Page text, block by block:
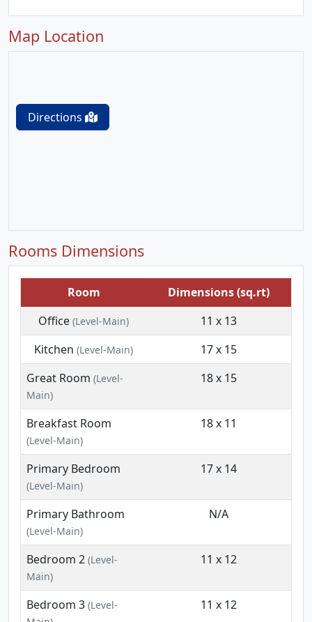
Map Location
Directions
Rooms Dimensions
Room
Dimensions (sq.rt)
Office (Level-Main)
11 x 13
Kitchen (Level-Main)
17 x 15
Great Room (Level-
Main)
18 x 15
Breakfast Room
(Level-Main)
18 x 11
Primary Bedroom
(Level-Main)
17 x 14
Primary Bathroom
(Level-Main)
N/A
Bedroom 2 (Level-
Main)
11 x 12
Bedroom 3 (Level-
11 x 12